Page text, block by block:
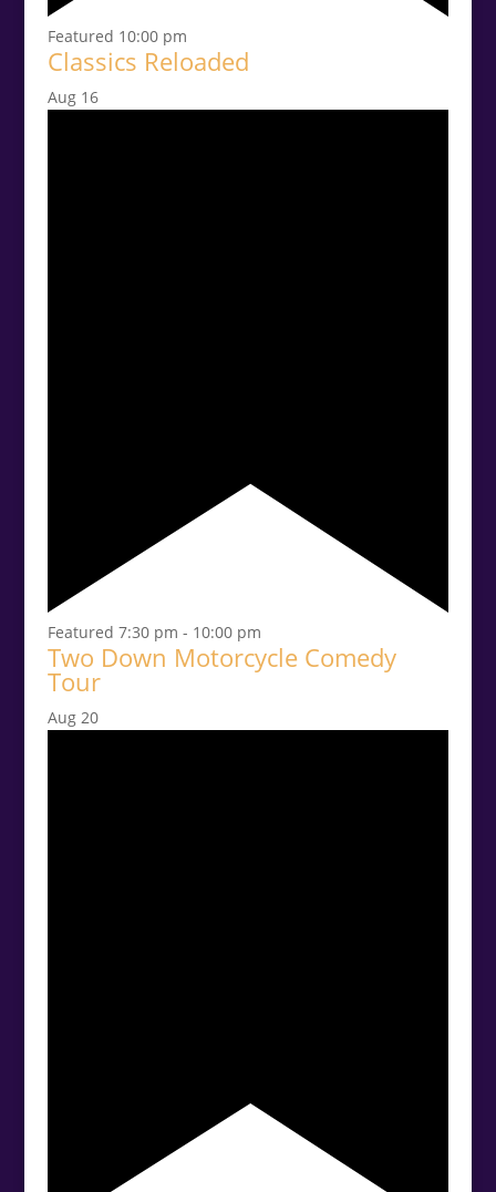
Featured 10:00 pm
Classics Reloaded
Aug 16
Featured 7:30 pm - 10:00 pm
Two Down Motorcycle Comedy
Tour
Aug 20